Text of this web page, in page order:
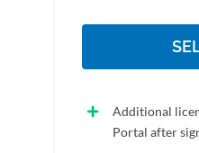
Additional
Portal after